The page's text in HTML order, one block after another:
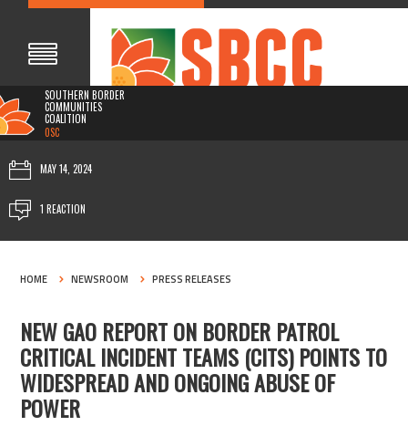
SOUTHERN BORDER
COMMUNITIES
COALITION
0SC
MAY 14, 2024
1 REACTION
HOME NEWSROOM PRESS RELEASES
NEW GAO REPORT ON BORDER PATROL
CRITICAL INCIDENT TEAMS (CITS) POINTS TO
WIDESPREAD AND ONGOING ABUSE OF
POWER